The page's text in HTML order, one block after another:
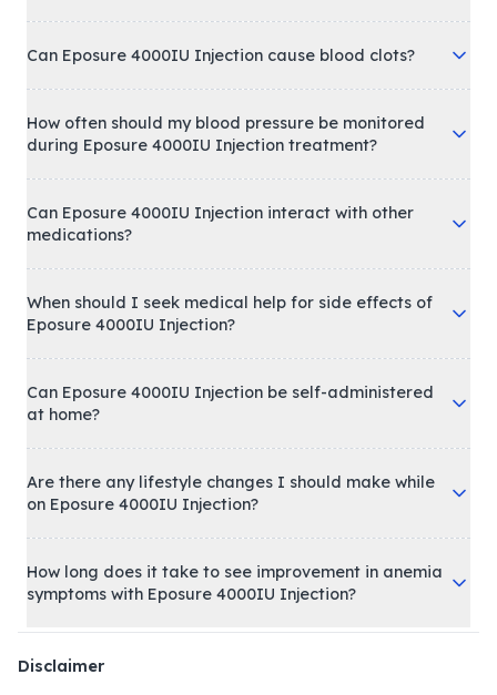
Can Eposure 4000IU Injection cause blood clots?
How often should my blood pressure be monitored
during Eposure 4000IU Injection treatment?
Can Eposure 4000IU Injection interact with other
medications?
When should I seek medical help for side effects of
Eposure 4000IU Injection?
Can Eposure 4000IU Injection be self-administered
at home?
Are there any lifestyle changes I should make while
on Eposure 4000IU Injection?
How long does it take to see improvement in anemia
symptoms with Eposure 4000IU Injection?
Disclaimer